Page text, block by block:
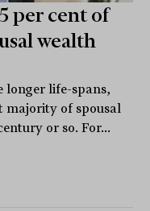
per cent of
wealth
longer life-spans,
majority of spousal
or so. For...